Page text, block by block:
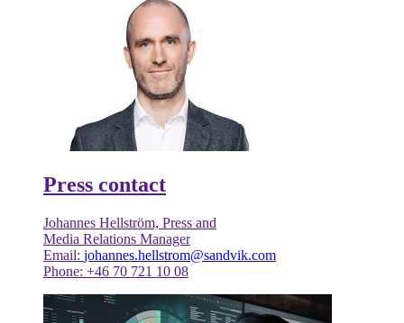
Press contact
Johannes Hellström, Press and
Media Relations Manager
Email: johannes.hellstrom@sandvik.com
Phone: +46 70 721 10 08